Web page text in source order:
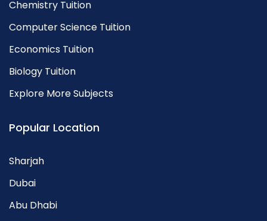
Chemistry Tuition
Computer Science Tuition
Economics Tuition
Biology Tuition
Explore More Subjects
Popular Location
Sharjah
Dubai
Abu Dhabi